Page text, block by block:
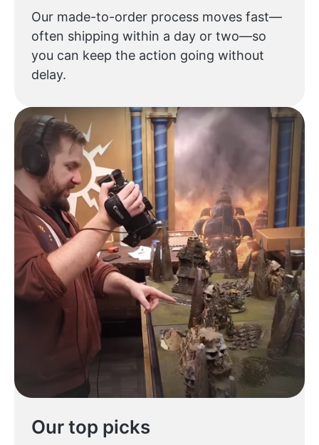
Our made-to-order process moves fast—
often shipping within a day or two—so
you can keep the action going without
delay.
Our top picks